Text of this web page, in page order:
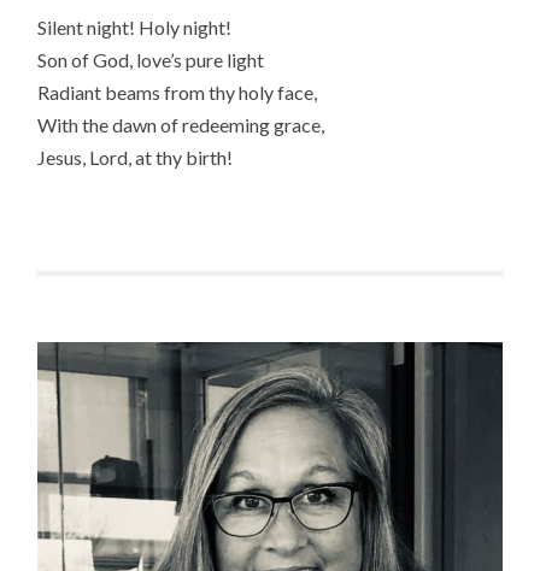
Silent night! Holy night!
Son of God, love’s pure light
Radiant beams from thy holy face,
With the dawn of redeeming grace,
Jesus, Lord, at thy birth!